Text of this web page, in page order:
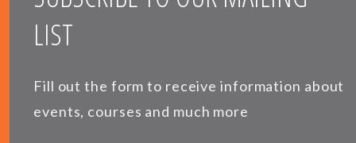
LIST
Fill out the form to receive information about
events, courses and much more